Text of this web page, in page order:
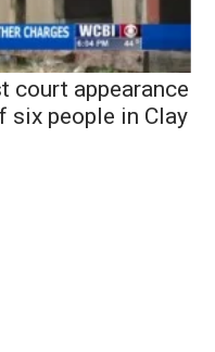
court appearance
six people in Clay